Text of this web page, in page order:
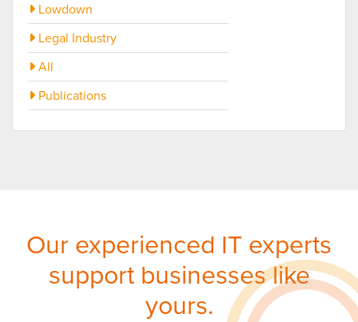
Lowdown
Legal Industry
All
Publications
Our experienced IT experts
support businesses like
yours.